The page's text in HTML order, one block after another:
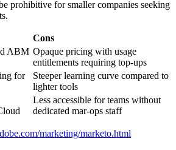
prohibitive for smaller companies seeking
Cons
ABM Opaque pricing with usage
entitlements requiring top-ups
for
Steeper learning curve compared to
lighter tools
Less accessible for teams without
dedicated mar-ops staff
marketing/marketo.html